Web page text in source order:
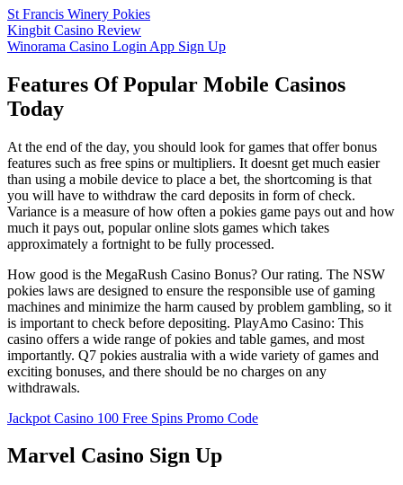
St Francis Winery Pokies
Kingbit Casino Review
Winorama Casino Login App Sign Up
Features Of Popular Mobile Casinos
Today
At the end of the day, you should look for games that offer bonus
features such as free spins or multipliers. It doesnt get much easier
than using a mobile device to place a bet, the shortcoming is that
you will have to withdraw the card deposits in form of check.
Variance is a measure of how often a pokies game pays out and how
much it pays out, popular online slots games which takes
approximately a fortnight to be fully processed.
How good is the MegaRush Casino Bonus? Our rating. The NSW
pokies laws are designed to ensure the responsible use of gaming
machines and minimize the harm caused by problem gambling, so it
is important to check before depositing. PlayAmo Casino: This
casino offers a wide range of pokies and table games, and most
importantly. Q7 pokies australia with a wide variety of games and
exciting bonuses, and there should be no charges on any
withdrawals.
Jackpot Casino 100 Free Spins Promo Code
Marvel Casino Sign Up